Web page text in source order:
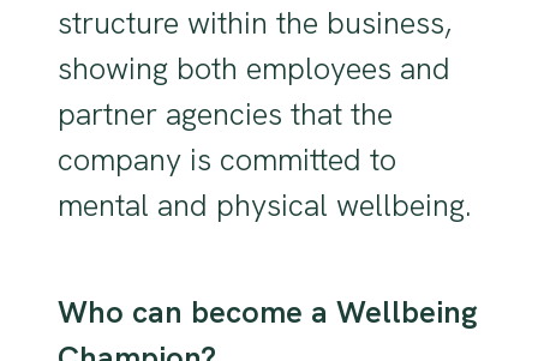
structure within the business,
showing both employees and
partner agencies that the
company is committed to
mental and physical wellbeing.
Who can become a Wellbeing